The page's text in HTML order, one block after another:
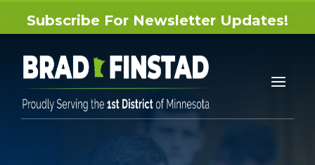
Subscribe For Newsletter Updates!